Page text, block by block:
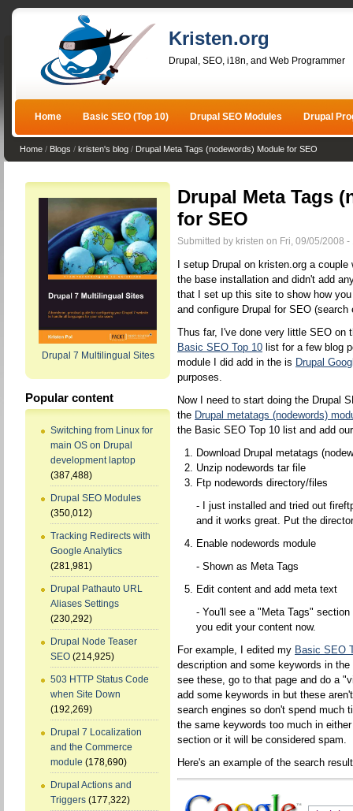
Kristen.org
Drupal, SEO, i18n, and Web Programmer
Home Basic SEO (Top 10) Drupal SEO Modules Drupal
Home / Blogs / kristen's blog / Drupal Meta Tags (nodewords) Module for SEO
Drupal 7 Multilingual Sites
Popular content
Switching from Linux for
main OS on Drupal
development laptop
(387,488)
Drupal SEO Modules
(350,012)
Tracking Redirects with
Google Analytics
(281,981)
Drupal Pathauto URL
Aliases Settings
(230,292)
Drupal Node Teaser
SEO (214,925)
503 HTTP Status Code
when Site Down
(192,269)
Drupal 7 Localization
and the Commerce
module (178,690)
Drupal Actions and
Triggers (177,322)
Drupal Meta Tags
for SEO
Submitted by kristen on Fri, 09/05/2008 -
I setup Drupal on kristen.org a
the base installation and didn't add
that I set up this site to show how
and configure Drupal for SEO (search
Thus far, I've done very little SEO
Basic SEO Top 10 list for a few blog
module I did add in the is Drupal
purposes.
Now I need to start doing the Drupal
the Drupal metatags (nodewords)
the Basic SEO Top 10 list and add
Download Drupal metatags
Unzip nodewords tar file
Ftp nodewords directory/files
- I just installed and tried out
and it works great. Put the
Enable nodewords module
- Shown as Meta Tags
Edit content and add meta text
- You'll see a "Meta Tags" section
you edit your content now.
For example, I edited my Basic SEO
description and some keywords in
see these, go to that page and do a
add some keywords in but these
search engines so don't spend much
the same keywords too much in
section or it will be considered spam.
Here's an example of the search